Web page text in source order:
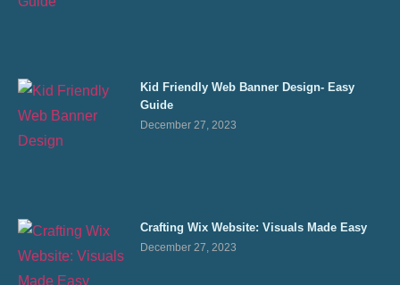
Kid Friendly Web Banner Design- Easy
Guide
December 27, 2023
Crafting Wix Website: Visuals Made Easy
December 27, 2023